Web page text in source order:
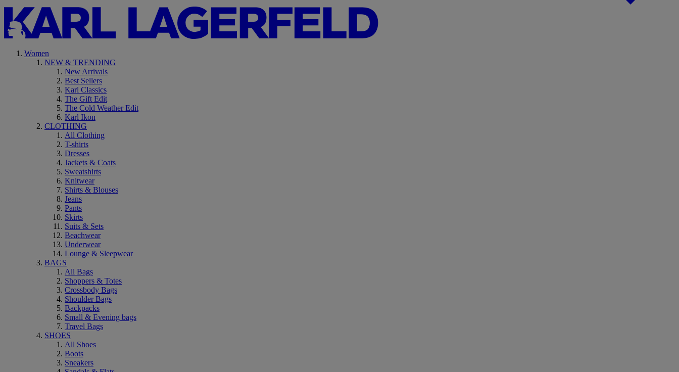
Women
NEW & TRENDING
New Arrivals
Best Sellers
Karl Classics
The Gift Edit
The Cold Weather Edit
Karl Ikon
CLOTHING
All Clothing
T-shirts
Dresses
Jackets & Coats
Sweatshirts
Knitwear
Shirts & Blouses
Jeans
Pants
Skirts
Suits & Sets
Beachwear
Underwear
Lounge & Sleepwear
BAGS
All Bags
Shoppers & Totes
Crossbody Bags
Shoulder Bags
Backpacks
Small & Evening bags
Travel Bags
SHOES
All Shoes
Boots
Sneakers